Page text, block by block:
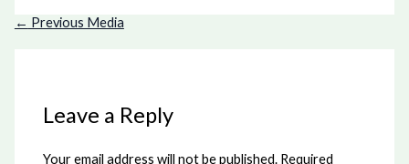
← Previous Media
Leave a Reply
Your email address will not be published. Required